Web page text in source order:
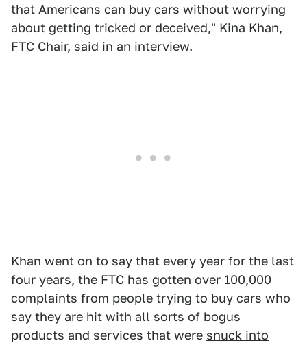
that Americans can buy cars without worrying
about getting tricked or deceived," Kina Khan,
FTC Chair, said in an interview.
Khan went on to say that every year for the last
four years, the FTC has gotten over 100,000
complaints from people trying to buy cars who
say they are hit with all sorts of bogus
products and services that were snuck into